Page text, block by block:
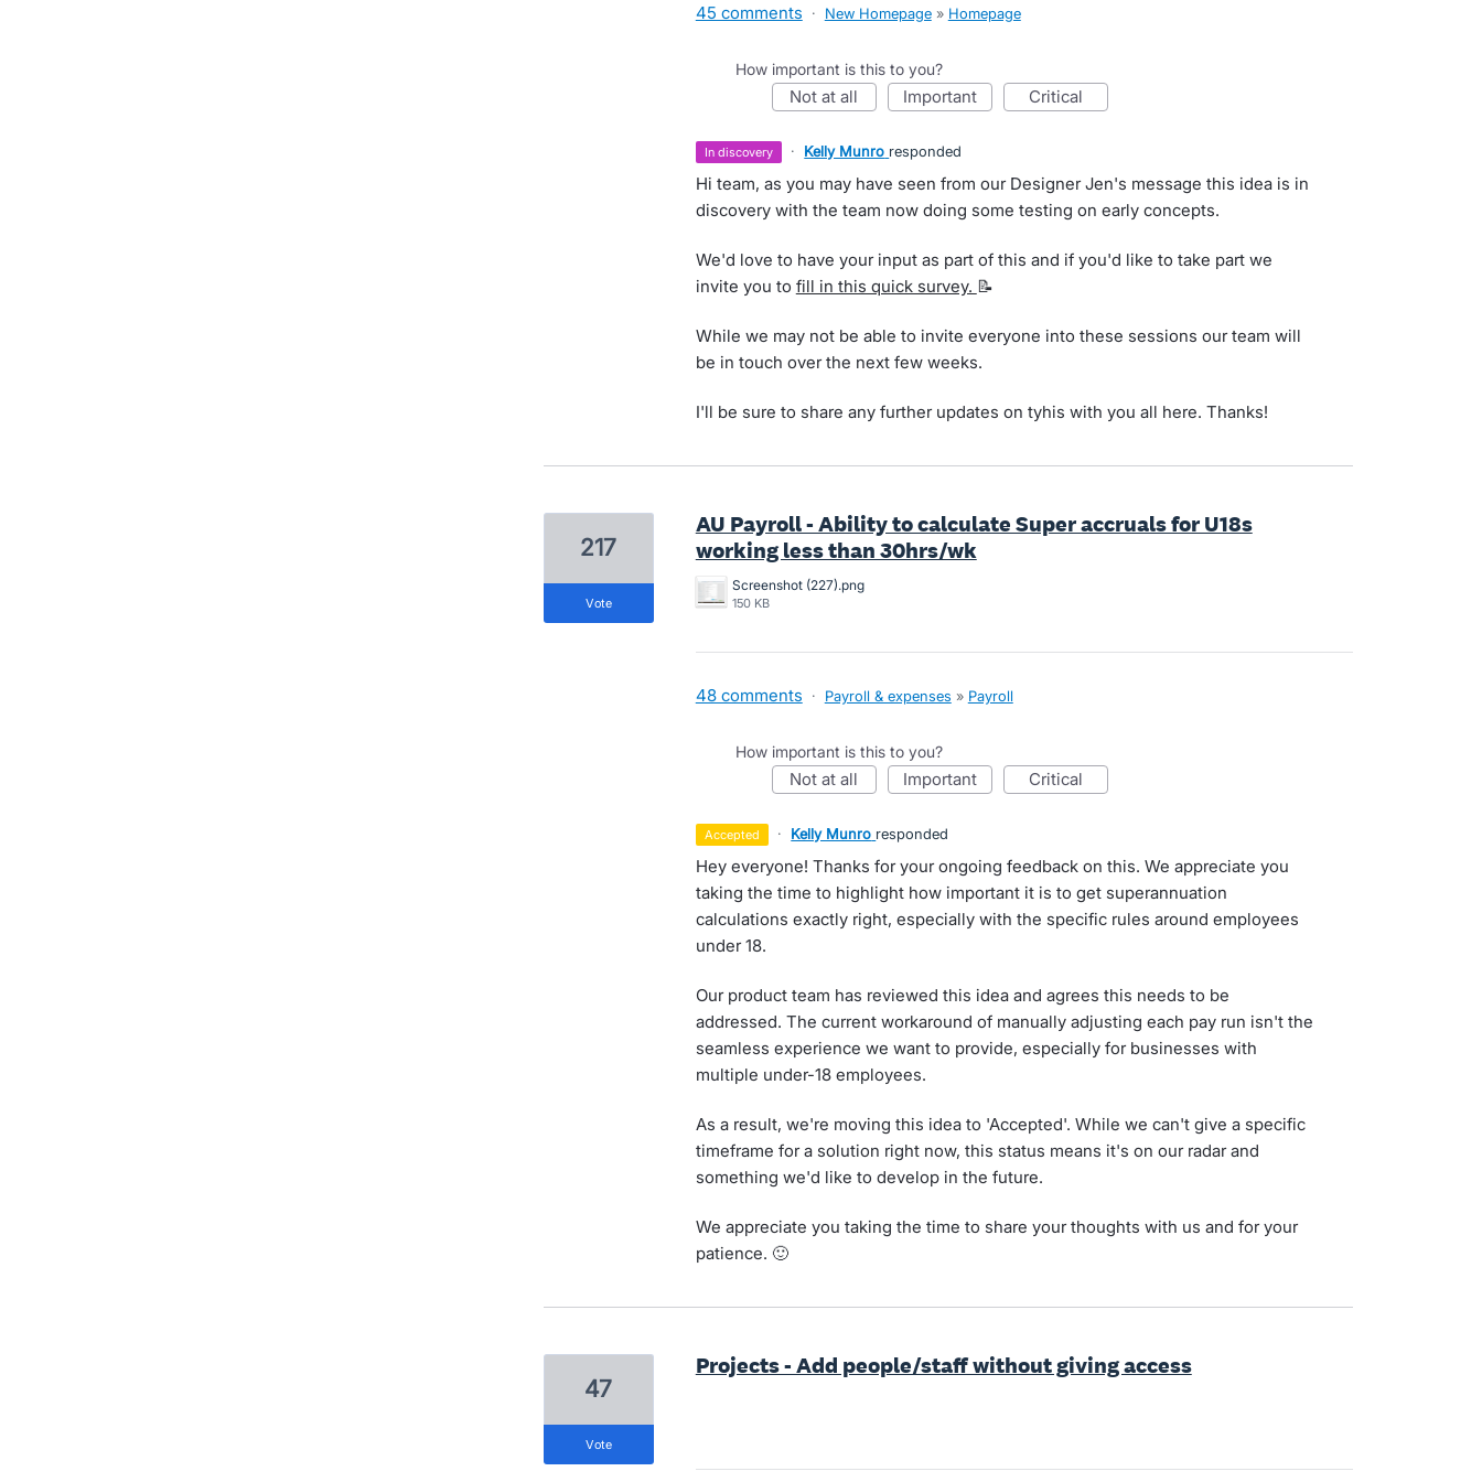
45 comments · New Homepage » Homepage
How important is this to you?
not at all important critical
in discovery · Kelly Munro responded
Hi team, as you may have seen from our Designer Jen's message this idea is in
discovery with the team now doing some testing on early concepts.
We'd love to have your input as part of this and if you'd like to take part we
invite you to fill in this quick survey. 📝
While we may not be able to invite everyone into these sessions our team will
be in touch over the next few weeks.
I'll be sure to share any further updates on tyhis with you all here. Thanks!
AU Payroll - Ability to calculate Super accruals for U18s
working less than 30hrs/wk
Screenshot (227).png
150 KB
217
vote
48 comments · Payroll & expenses » Payroll
How important is this to you?
not at all important critical
accepted · Kelly Munro responded
Hey everyone! Thanks for your ongoing feedback on this. We appreciate you
taking the time to highlight how important it is to get superannuation
calculations exactly right, especially with the specific rules around employees
under 18.
Our product team has reviewed this idea and agrees this needs to be
addressed. The current workaround of manually adjusting each pay run isn't the
seamless experience we want to provide, especially for businesses with
multiple under-18 employees.
As a result, we're moving this idea to 'Accepted'. While we can't give a specific
timeframe for a solution right now, this status means it's on our radar and
something we'd like to develop in the future.
We appreciate you taking the time to share your thoughts with us and for your
patience. 🙂
Projects - Add people/staff without giving access
47
vote